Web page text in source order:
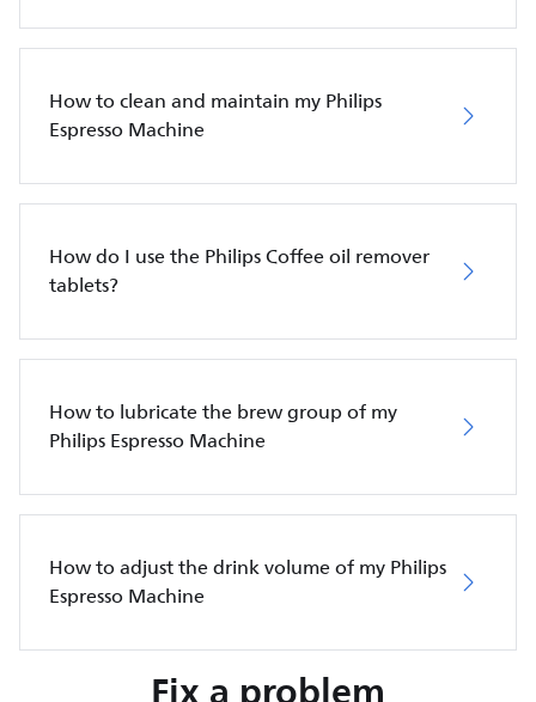
How to clean and maintain my Philips
Espresso Machine
How do I use the Philips Coffee oil remover
tablets?
How to lubricate the brew group of my
Philips Espresso Machine
How to adjust the drink volume of my Philips
Espresso Machine